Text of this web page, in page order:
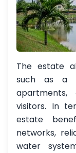
The estate
such as a
visitors. In
estate
networks,
water